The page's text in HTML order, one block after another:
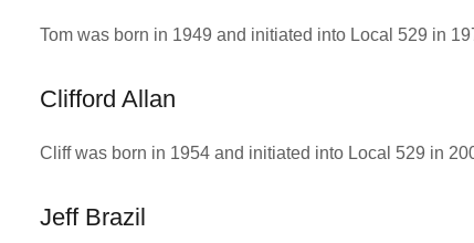
Tom was born in 1949 and initiated into Local 529 in
Clifford Allan
Cliff was born in 1954 and initiated into Local 529 in
Jeff Brazil